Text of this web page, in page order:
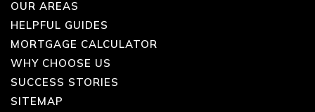
OUR AREAS
HELPFUL GUIDES
MORTGAGE CALCULATOR
WHY CHOOSE US
SUCCESS STORIES
SITEMAP